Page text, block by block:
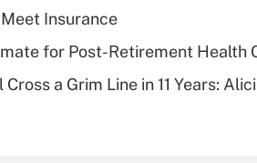
Insurance
for Post-Retirement Health
a Grim Line in 11 Years: